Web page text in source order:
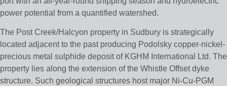
power potential from a quantified watershed.
The Post Creek/Halcyon property in Sudbury is strategically
located adjacent to the past producing Podolsky copper-nickel-
precious metal sulphide deposit of KGHM International Ltd. The
property lies along the extension of the Whistle Offset dyke
structure. Such geological structures host major Ni-Cu-PGM